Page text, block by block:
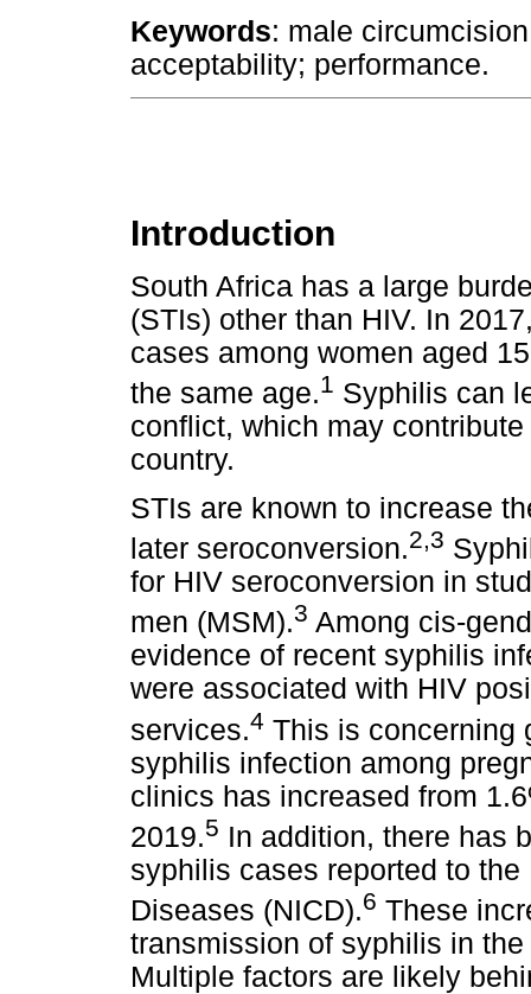
Keywords: male
acceptability; performance.
Introduction
South Africa has a large
(STIs) other than HIV. In
cases among women aged
the same age.1 Syphilis can
conflict, which may
country.
STIs are known to increase
later seroconversion.2,3
for HIV seroconversion in
men (MSM).3 Among cis-
evidence of recent syphilis
were associated with HIV
services.4 This is concerning
syphilis infection among
clinics has increased from
2019.5 In addition, there has
syphilis cases reported to
Diseases (NICD).6 These
transmission of syphilis in
Multiple factors are likely